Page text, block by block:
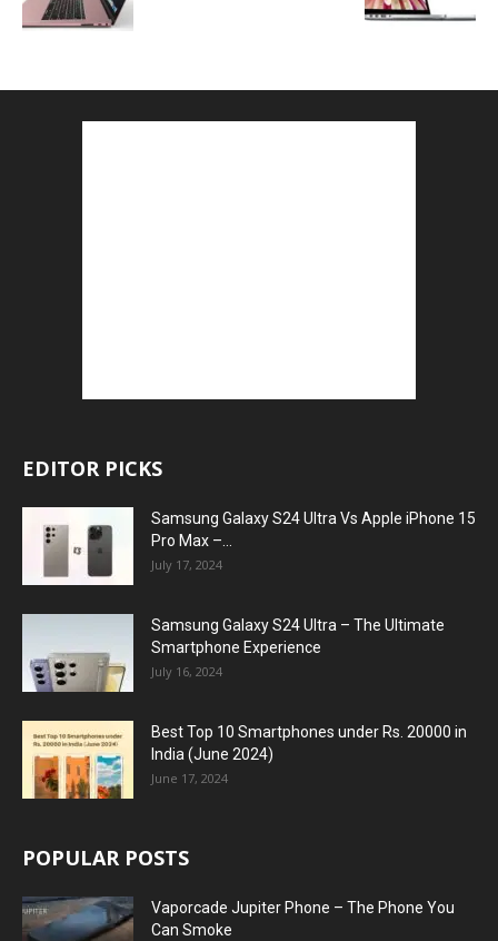
EDITOR PICKS
Samsung Galaxy S24 Ultra Vs Apple iPhone 15
Pro Max –...
July 17, 2024
Samsung Galaxy S24 Ultra – The Ultimate
Smartphone Experience
July 16, 2024
Best Top 10 Smartphones under Rs. 20000 in
India (June 2024)
June 17, 2024
POPULAR POSTS
Vaporcade Jupiter Phone – The Phone You
Can Smoke